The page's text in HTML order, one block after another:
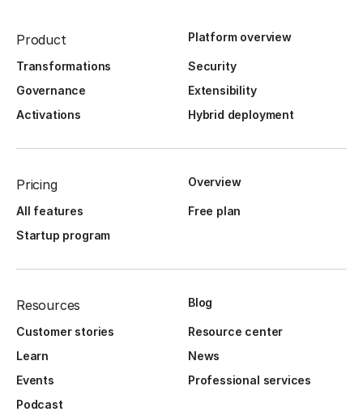
Product Platform overview
Transformations
Security
Governance
Extensibility
Activations
Hybrid deployment
Pricing Overview
All features
Free plan
Startup program
Resources Blog
Customer stories
Resource center
Learn
News
Events
Professional services
Podcast